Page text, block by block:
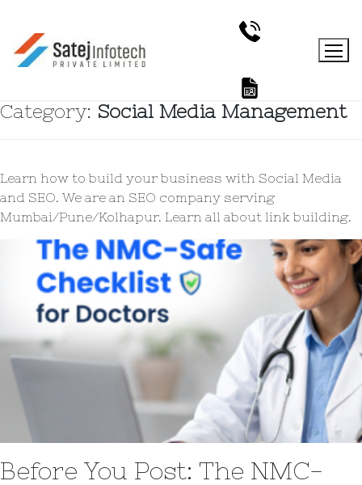
Category: Social Media Management
Learn how to build your business with Social Media
and SEO. We are an SEO company serving
Mumbai/Pune/Kolhapur. Learn all about link building.
Before You Post: The NMC-